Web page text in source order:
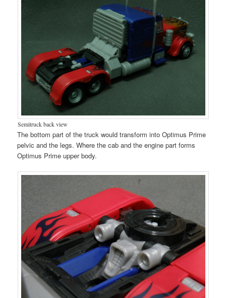
Semitruck back view
The bottom part of the truck would transform into Optimus Prime
pelvic and the legs. Where the cab and the engine part forms
Optimus Prime upper body.